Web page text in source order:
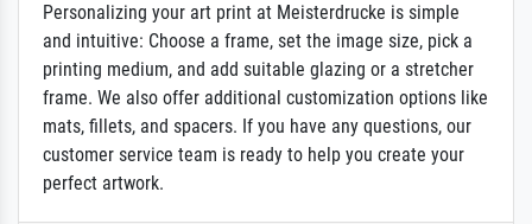
Personalizing your art print at Meisterdrucke is simple
and intuitive: Choose a frame, set the image size, pick a
printing medium, and add suitable glazing or a stretcher
frame. We also offer additional customization options like
mats, fillets, and spacers. If you have any questions, our
customer service team is ready to help you create your
perfect artwork.